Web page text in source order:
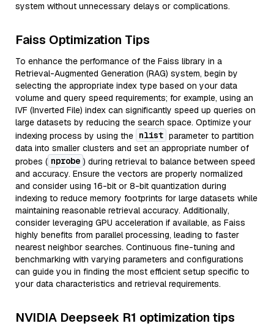
system without unnecessary delays or complications.
Faiss Optimization Tips
To enhance the performance of the Faiss library in a
Retrieval-Augmented Generation (RAG) system, begin by
selecting the appropriate index type based on your data
volume and query speed requirements; for example, using an
IVF (Inverted File) index can significantly speed up queries on
large datasets by reducing the search space. Optimize your
indexing process by using the nlist parameter to partition
data into smaller clusters and set an appropriate number of
probes ( nprobe ) during retrieval to balance between speed
and accuracy. Ensure the vectors are properly normalized
and consider using 16-bit or 8-bit quantization during
indexing to reduce memory footprints for large datasets while
maintaining reasonable retrieval accuracy. Additionally,
consider leveraging GPU acceleration if available, as Faiss
highly benefits from parallel processing, leading to faster
nearest neighbor searches. Continuous fine-tuning and
benchmarking with varying parameters and configurations
can guide you in finding the most efficient setup specific to
your data characteristics and retrieval requirements.
NVIDIA Deepseek R1 optimization tips